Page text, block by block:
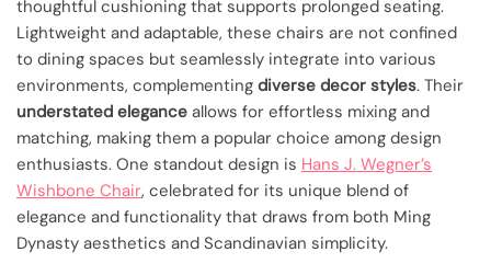
thoughtful cushioning that supports prolonged seating.
Lightweight and adaptable, these chairs are not confined
to dining spaces but seamlessly integrate into various
environments, complementing diverse decor styles. Their
understated elegance allows for effortless mixing and
matching, making them a popular choice among design
enthusiasts. One standout design is Hans J. Wegner’s
Wishbone Chair, celebrated for its unique blend of
elegance and functionality that draws from both Ming
Dynasty aesthetics and Scandinavian simplicity.